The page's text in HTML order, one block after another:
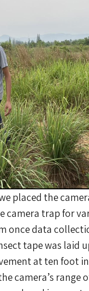
placed the
camera trap for
once data
tape was laid
at ten foot
camera’s range